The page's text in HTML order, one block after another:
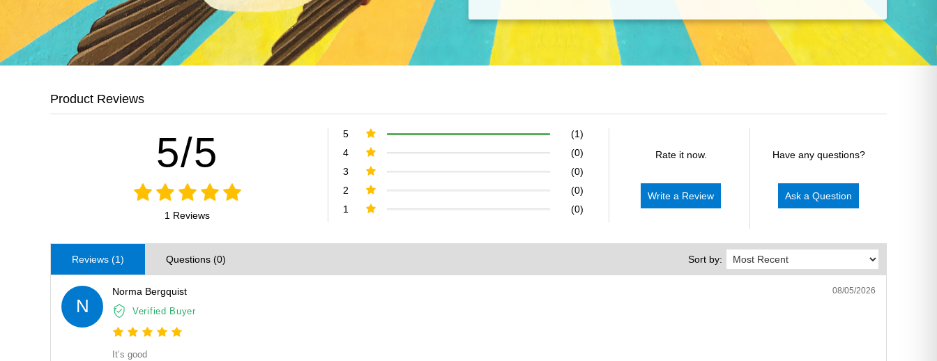
Product Reviews
5/5
1 Reviews
5
(1)
4
(0)
3
(0)
2
(0)
1
(0)
Rate it now.
Write a Review
Have any questions?
Ask a Question
Reviews (1) Questions (0) Sort by:
N
Norma Bergquist
Verified Buyer
08/05/2026
It’s good